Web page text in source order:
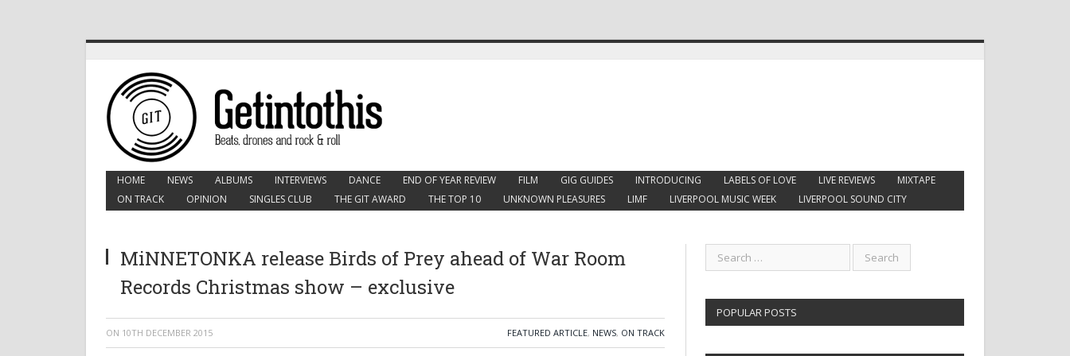
HOME NEWS ALBUMS INTERVIEWS DANCE END OF YEAR REVIEW FILM GIG GUIDES INTRODUCING LABELS OF LOVE LIVE REVIEWS
MIXTAPE
ON TRACK
OPINION SINGLES CLUB THE GIT AWARD THE TOP 10 UNKNOWN PLEASURES LIMF LIVERPOOL MUSIC WEEK LIVERPOOL SOUND CITY
MiNNETONKA release Birds of Prey ahead of War Room
Records Christmas show – exclusive
ON 10TH DECEMBER 2015 FEATURED ARTICLE, NEWS, ON TRACK
POPULAR POSTS